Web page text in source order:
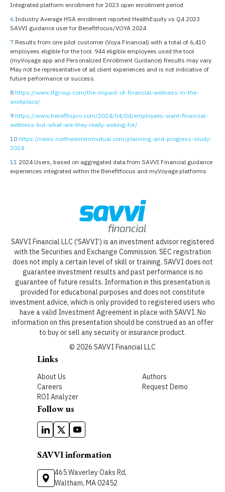
Integrated platform enrollment for 2023 open enrollment period
6 Industry Average HSA enrollment reported HealthEquity vs Q4 2023
SAVVI guidance user for Benefitfocus/VOYA 2024
7 Results from one pilot customer (Voya Financial) with a total of 6,410
employees eligible for the tool. 944 eligible employees used the tool
(myVoyage app and Personalized Enrollment Guidance) Results may vary.
May not be representative of all client experiences and is not indicative of
future performance or success.
8 https://www.tfgroup.com/the-impact-of-financial-wellness-in-the-
workplace/
9 https://www.benefitspro.com/2024/04/04/employees-want-financial-
wellness-but-what-are-they-really-asking-for/
10 https://news.northwesternmutual.com/planning-and-progress-study-
2024
11 2024 Users, based on aggregated data from SAVVI Financial guidance
experiences integrated within the Benefitfocus and myVoyage platforms
SAVVI Financial LLC (‘SAVVI’) is an investment advisor registered
with the Securities and Exchange Commission. SEC registration
does not imply a certain level of skill or training. SAVVI does not
guarantee investment results and past performance is no
guarantee of future results. Information in this presentation is
provided for educational purposes and does not constitute
investment advice, which is only provided to registered users who
have a valid Investment Agreement in place with SAVVI. No
information on this presentation should be construed as an offer
to buy or sell any security or insurance product.
© 2026 SAVVI Financial LLC
Links
About Us
Careers
ROI Analyzer
Authors
Request Demo
Follow us
SAVVI information
465 Waverley Oaks Rd,
Waltham, MA 02452